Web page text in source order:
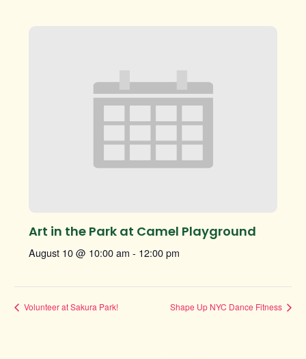
Art in the Park at Camel Playground
August 10 @ 10:00 am - 12:00 pm
Volunteer at Sakura Park! Shape Up NYC Dance Fitness